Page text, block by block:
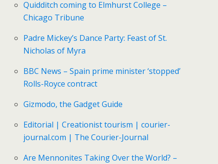
Quidditch coming to Elmhurst College –
Chicago Tribune
Padre Mickey’s Dance Party: Feast of St.
Nicholas of Myra
BBC News – Spain prime minister ‘stopped’
Rolls-Royce contract
Gizmodo, the Gadget Guide
Editorial | Creationist tourism | courier-
journal.com | The Courier-Journal
Are Mennonites Taking Over the World? –